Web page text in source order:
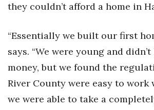
they couldn’t afford a home in
“Essentially we built our first
says. “We were young and
money, but we found the
River County were easy to work
we were able to take a